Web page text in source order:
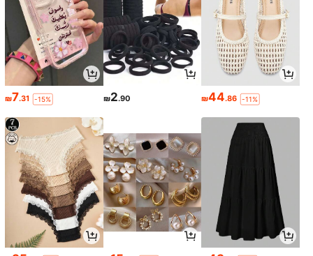
₪7.31 -15% ₪2.90 ₪44.86 -11%